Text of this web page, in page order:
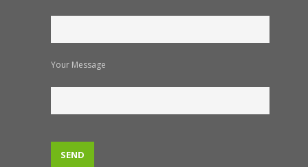
Your Message